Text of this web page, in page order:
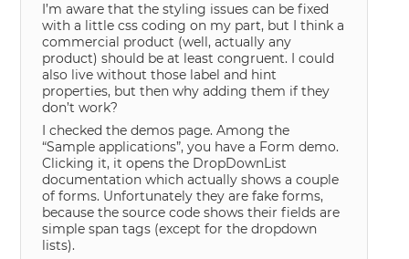
I’m aware that the styling issues can be fixed
with a little css coding on my part, but I think a
commercial product (well, actually any
product) should be at least congruent. I could
also live without those label and hint
properties, but then why adding them if they
don’t work?
I checked the demos page. Among the
“Sample applications”, you have a Form demo.
Clicking it, it opens the DropDownList
documentation which actually shows a couple
of forms. Unfortunately they are fake forms,
because the source code shows their fields are
simple span tags (except for the dropdown
lists).